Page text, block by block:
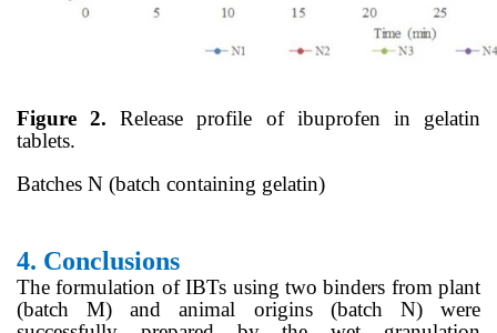
Figure 2.Release profile of ibuprofen in gelatin
tablets.
Batches N (batch containing gelatin)
4. Conclusions
The formulation of IBTs using two binders from plant
(batch M) and animal origins (batch N) were